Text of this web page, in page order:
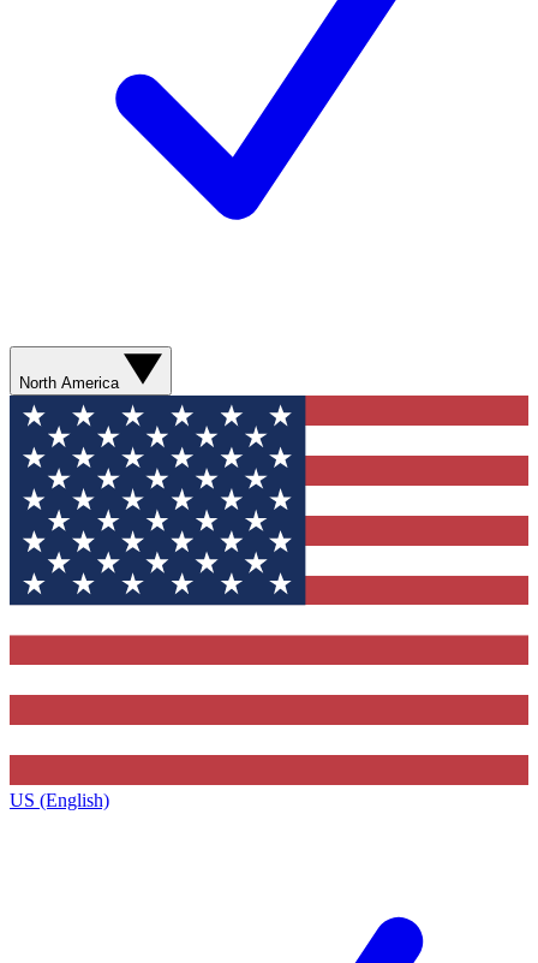
North America
US (English)